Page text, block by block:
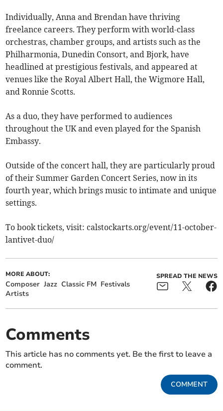
Individually, Anna and Brendan have thriving
freelance careers. They perform with world-class
orchestras, chamber groups, and artists such as the
Philharmonia, Dunedin Consort, and Bjork, have
headlined at prestigious festivals, and appeared at
venues like the Royal Albert Hall, the Wigmore Hall,
and Ronnie Scotts.
As a duo, they have performed to audiences
throughout the UK and even played for the Spanish
Embassy.
Outside of the concert hall, they are particularly proud
of their Summer Garden Concert Series, now in its
fourth year, which brings music to intimate and unique
settings.
To book tickets, visit: calstockarts.org/event/11-october-
lantivet-duo/
MORE ABOUT:
Composer Jazz Classic FM Festivals
Artists
SPREAD THE NEWS
Comments
This article has no comments yet. Be the first to leave a
comment.
COMMENT